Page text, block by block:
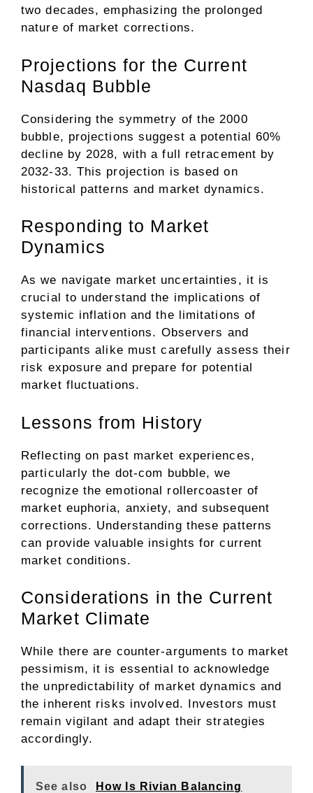
two decades, emphasizing the prolonged
nature of market corrections.
Projections for the Current
Nasdaq Bubble
Considering the symmetry of the 2000
bubble, projections suggest a potential 60%
decline by 2028, with a full retracement by
2032-33. This projection is based on
historical patterns and market dynamics.
Responding to Market
Dynamics
As we navigate market uncertainties, it is
crucial to understand the implications of
systemic inflation and the limitations of
financial interventions. Observers and
participants alike must carefully assess their
risk exposure and prepare for potential
market fluctuations.
Lessons from History
Reflecting on past market experiences,
particularly the dot-com bubble, we
recognize the emotional rollercoaster of
market euphoria, anxiety, and subsequent
corrections. Understanding these patterns
can provide valuable insights for current
market conditions.
Considerations in the Current
Market Climate
While there are counter-arguments to market
pessimism, it is essential to acknowledge
the unpredictability of market dynamics and
the inherent risks involved. Investors must
remain vigilant and adapt their strategies
accordingly.
See also
How Is Rivian Balancing